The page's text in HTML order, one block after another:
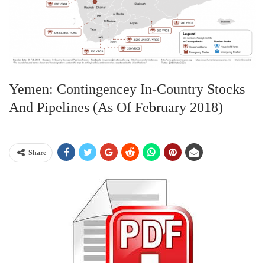
Yemen: Contingencey In-Country Stocks
And Pipelines (as Of February 2018)
Share